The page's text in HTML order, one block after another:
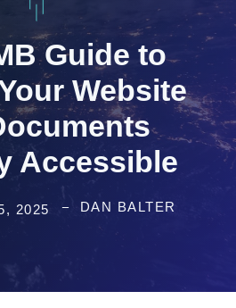
Guide to
Website
Accessible
2025 DAN BALTER